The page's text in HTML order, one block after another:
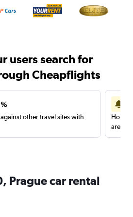
users search for
Cheapflights
other travel sites with
are
Prague car rental